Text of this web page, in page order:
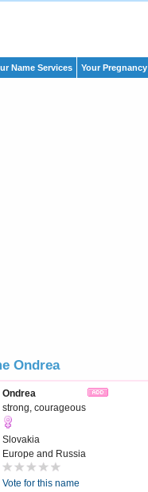
Name Services Your Pregnancy
Ondrea
Ondrea
strong, courageous
Slovakia
Europe and Russia
Vote for this name